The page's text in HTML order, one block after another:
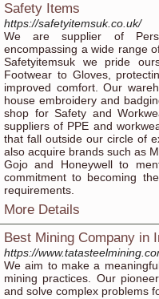
Safety Items
https://safetyitemsuk.co.uk/
We are supplier of
encompassing a wide range
Safetyitemsuk we pride
Footwear to Gloves,
improved comfort. Our
house embroidery and
shop for Safety and
suppliers of PPE and
that fall outside our circle of
also acquire brands such as
Gojo and Honeywell to
commitment to becoming
requirements.
More Details
Best Mining Company in
https://
We aim to make a
mining practices. Our
and solve complex problems